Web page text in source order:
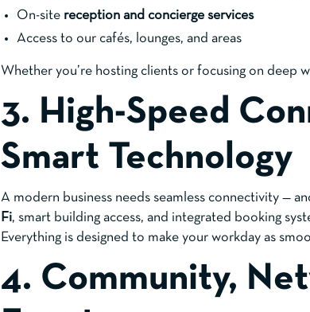
On-site reception and concierge services
Access to our cafés, lounges, and areas
Whether you’re hosting clients or focusing on deep
3. High-Speed
Smart Technology
A modern business needs seamless connectivity —
Fi, smart building access, and integrated booking
Everything is designed to make your workday as
4. Community,